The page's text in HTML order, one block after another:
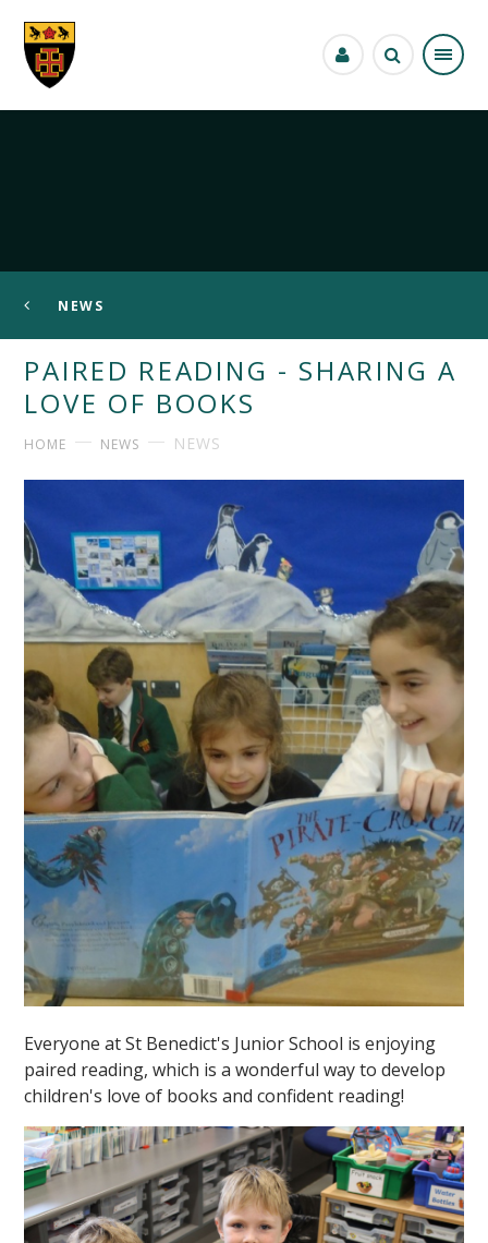
NEWS
PAIRED READING - SHARING A
LOVE OF BOOKS
HOME NEWS NEWS
Everyone at St Benedict's Junior School is enjoying
paired reading, which is a wonderful way to develop
children's love of books and confident reading!